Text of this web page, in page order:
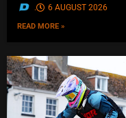
. 6 AUGUST 2026
READ MORE »